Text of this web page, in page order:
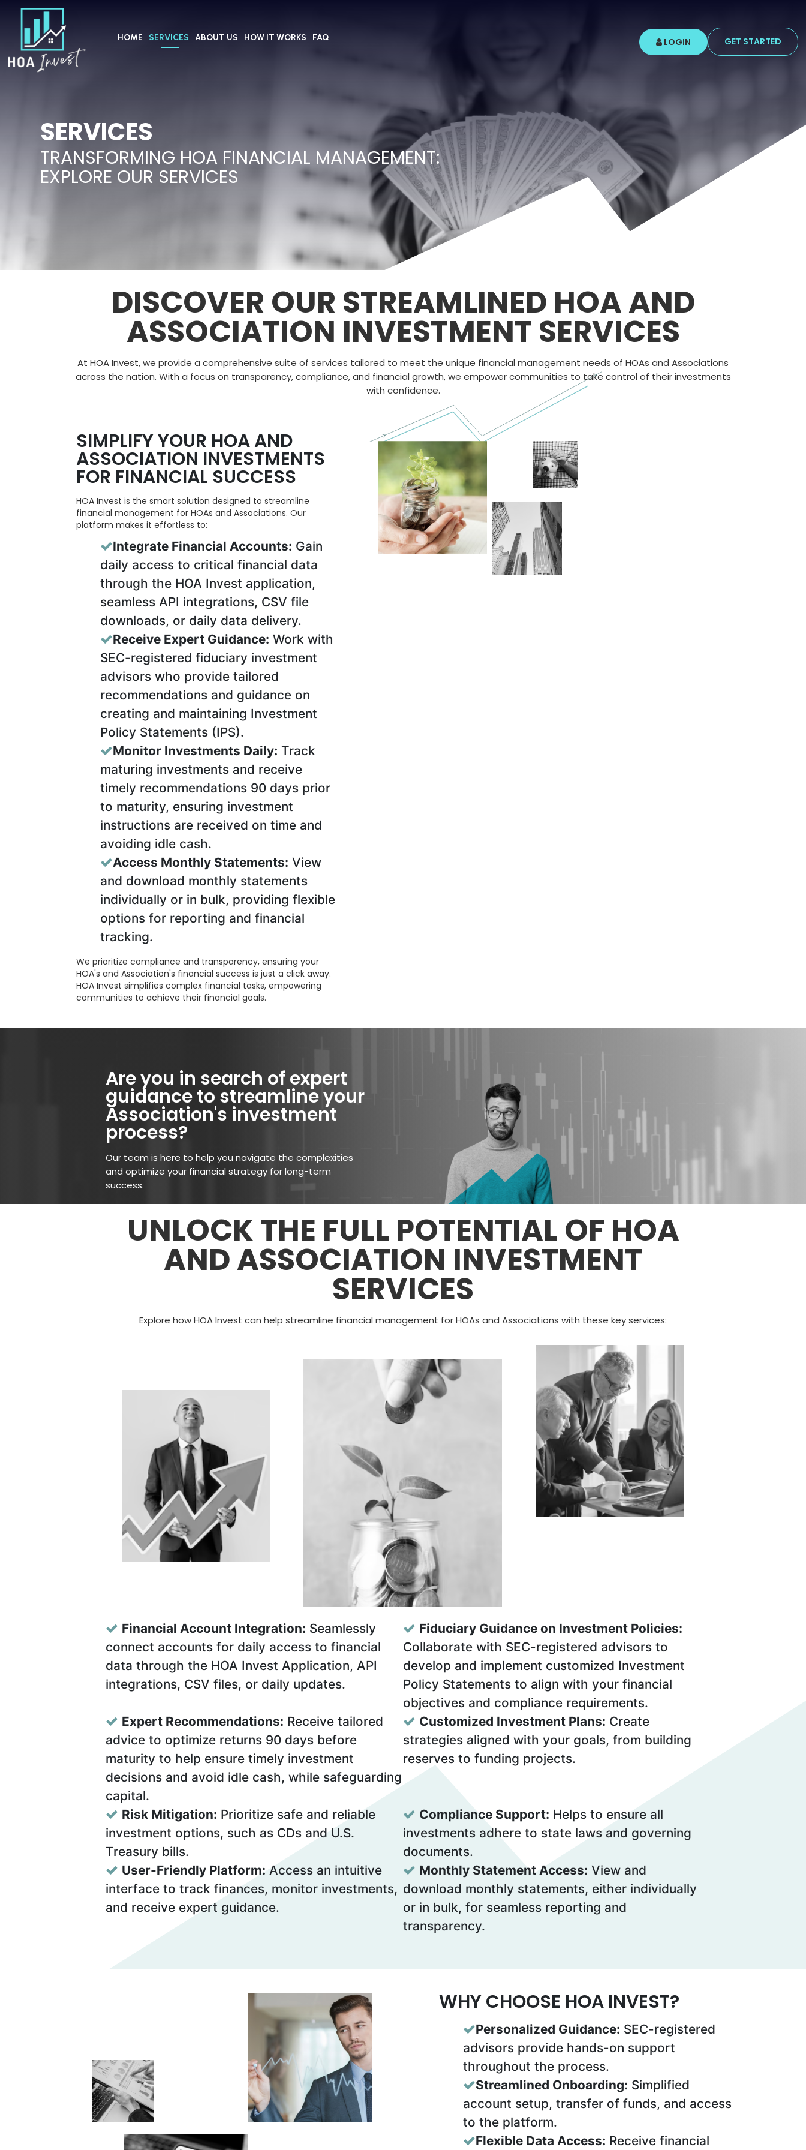
HOME SERVICES ABOUT US HOW IT WORKS FAQ LOGIN GET STARTED
SERVICES
TRANSFORMING HOA FINANCIAL MANAGEMENT:
EXPLORE OUR SERVICES
DISCOVER OUR STREAMLINED HOA AND
ASSOCIATION INVESTMENT SERVICES
At HOA Invest, we provide a comprehensive suite of services tailored to meet the unique financial management needs of HOAs and Associations
across the nation. With a focus on transparency,compliance, and financial growth, we empower communities to take control of their investments
with confidence.
SIMPLIFY YOUR HOA AND
ASSOCIATION INVESTMENTS
FOR FINANCIAL SUCCESS
HOA Invest is the smart solution designed to streamline
financial management for HOAs and Associations. Our
platform makes it effortless to:
Integrate Financial Accounts: Gain
daily access to critical financial data
through the HOA Invest application,
seamless API integrations, CSV file
downloads, or daily data delivery.
Receive Expert Guidance: Work with
SEC-registered fiduciary investment
advisors who provide tailored
recommendations and guidance on
creating and maintaining Investment
Policy Statements (IPS).
Monitor Investments Daily: Track
maturing investments and receive
timely recommendations 90 days prior
to maturity, ensuring investment
instructions are received on time and
avoiding idle cash.
Access Monthly Statements: View
and download monthly statements
individually or in bulk, providing flexible
options for reporting and financial
tracking.
We prioritize compliance and transparency, ensuring your
HOA's and Association's financial success is just a click away.
HOA Invest simplifies complex financial tasks, empowering
communities to achieve their financial goals.
Are you in search of expert
guidance to streamline your
Association's investment
process?
Our team is here to help you navigate the complexities
and optimize your financial strategy for long-term
success.
UNLOCK THE FULL POTENTIAL OF HOA
AND ASSOCIATION INVESTMENT
SERVICES
Explore how HOA Invest can help streamline financial management for HOAs and Associations with these key services:
Financial Account Integration: Seamlessly
connect accounts for daily access to financial
data through the HOA Invest Application, API
integrations, CSV files, or daily updates.
Fiduciary Guidance on Investment Policies:
Collaborate with SEC-registered advisors to
develop and implement customized Investment
Policy Statements to align with your financial
objectives and compliance requirements.
Expert Recommendations: Receive tailored
advice to optimize returns 90 days before
maturity to help ensure timely investment
decisions and avoid idle cash, while safeguarding
capital.
Customized Investment Plans: Create
strategies aligned with your goals, from building
reserves to funding projects.
Risk Mitigation: Prioritize safe and reliable
investment options, such as CDs and U.S.
Treasury bills.
Compliance Support: Helps to ensure all
investments adhere to state laws and governing
documents.
User-Friendly Platform: Access an intuitive
interface to track finances, monitor investments,
and receive expert guidance.
Monthly Statement Access: View and
download monthly statements, either individually
or in bulk, for seamless reporting and
transparency.
WHY CHOOSE HOA INVEST?
Personalized Guidance: SEC-registered
advisors provide hands-on support
throughout the process.
Streamlined Onboarding: Simplified
account setup, transfer of funds, and access
to the platform.
Flexible Data Access: Receive financial